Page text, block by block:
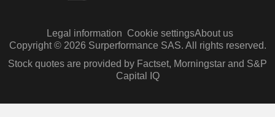
Legal information Cookie settingsAbout us
Copyright © 2026 Surperformance SAS. All rights reserved.
Stock quotes are provided by Factset, Morningstar and S&P
Capital IQ